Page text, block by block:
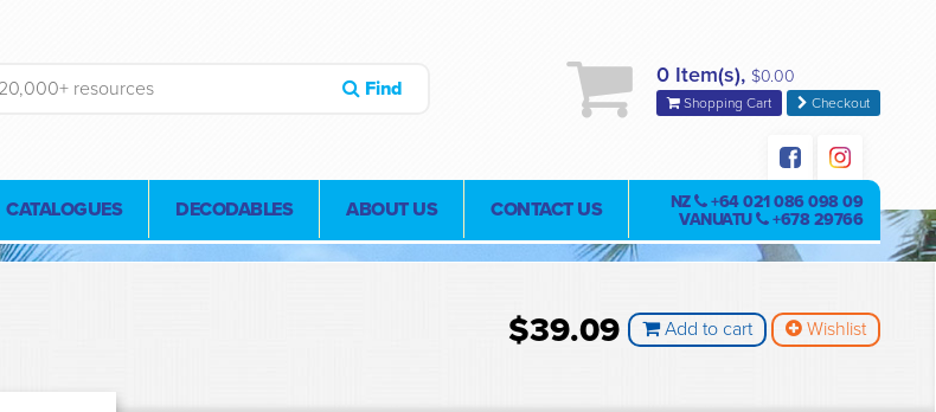
Find
0 Item(s), $0.00
Shopping Cart Checkout
CATALOGUES DECODABLES ABOUT US CONTACT US NZ
+64 021 086 098 09
VANUATU
+678 29766
$39.09 Add to cart Wishlist